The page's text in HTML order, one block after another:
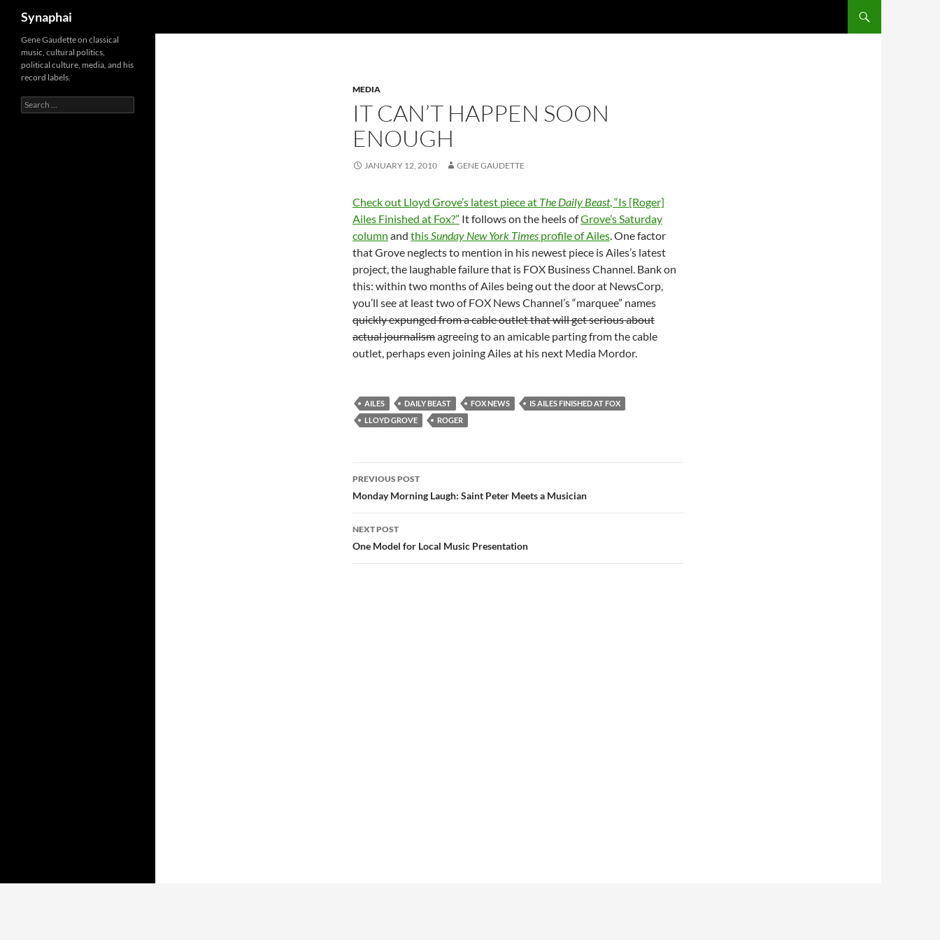
Synaphai
MEDIA
IT CAN’T HAPPEN SOON
ENOUGH
JANUARY 12, 2010 GENE GAUDETTE
Check out Lloyd Grove’s latest piece at The Daily Beast, “Is [Roger]
Ailes Finished at Fox?” It follows on the heels ofGrove’s Saturday
column and thisSunday New York Times profile of Ailes. One factor
that Grove neglects to mention in his newest piece is Ailes’s latest
project, the laughable failure that is FOX Business Channel. Bank on
this: within two months of Ailes being out the door at NewsCorp,
you’ll see at least two of FOX News Channel’s “marquee” names
quickly expunged from a cable outlet that will get serious about
actual journalismagreeing to an amicable parting from the cable
outlet, perhaps even joining Ailes at his next Media Mordor.
AILES DAILY BEAST FOX NEWS
IS AILES FINISHED AT FOX
LLOYD GROVE
ROGER
Post
navigation
PREVIOUS POST
Monday Morning Laugh: Saint Peter Meets a Musician
NEXT POST
One Model for Local Music Presentation
Gene Gaudette on classical
music, cultural politics,
political culture, media, and his
record labels.
Search
for: